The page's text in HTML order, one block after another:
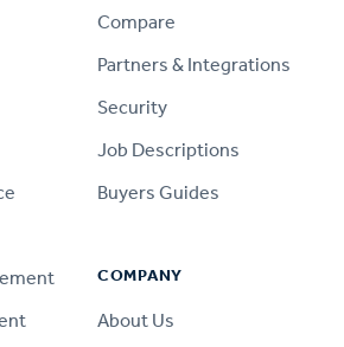
Compare
Partners & Integrations
Security
Job Descriptions
Buyers Guides
COMPANY
About Us